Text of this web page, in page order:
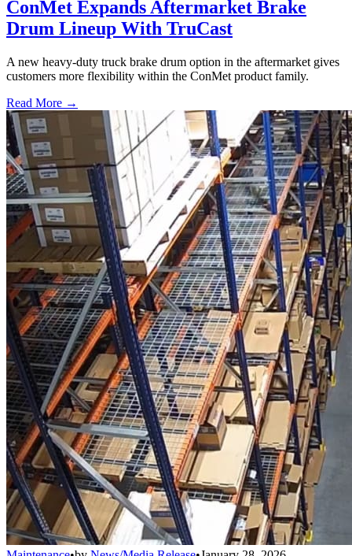
ConMet Expands Aftermarket Brake
Drum Lineup With TruCast
A new heavy-duty truck brake drum option in the aftermarket gives
customers more flexibility within the ConMet product family.
Read More →